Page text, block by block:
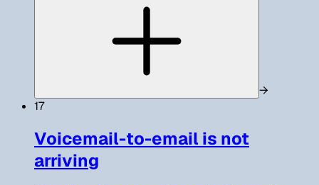
→
17
Voicemail-to-email is not
arriving